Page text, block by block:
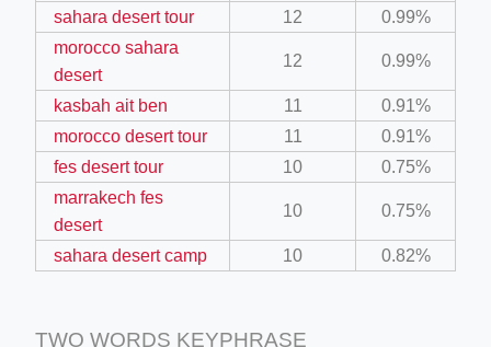
work?lat=37.49813&lng=127.0284&zoom=16
shredder-plant-equipment/scrap-shredder-fabrication
sahara desert tour
12
0.99%
morocco sahara
desert
12 0.99%
kasbah ait ben 11
0.91%
morocco desert tour
11
0.91%
fes desert tour
10
0.75%
marrakech fes
desert
10 0.75%
sahara desert camp 10 0.82%
TWO WORDS KEYPHRASE